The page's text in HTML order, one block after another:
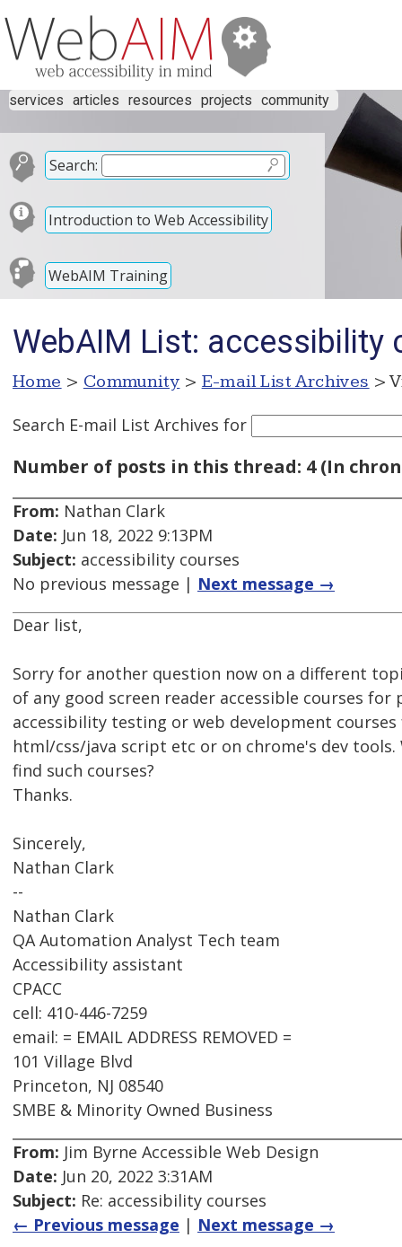
services articles resources projects community
Search:
Introduction to Web Accessibility
WebAIM Training
WebAIM List: accessibility
Home > Community > E-mail List Archives >
Search E-mail List Archives for
Number of posts in this thread: 4 (In
From: Nathan Clark
Date: Jun 18, 2022 9:13PM
Subject: accessibility courses
No previous message | Next message →
Dear list,
Sorry for another question now on a different
of any good screen reader accessible courses
accessibility testing or web development
html/css/java script etc or on chrome's dev tools.
find such courses?
Thanks.
Sincerely,
Nathan Clark
--
Nathan Clark
QA Automation Analyst Tech team
Accessibility assistant
CPACC
cell: 410-446-7259
email: = EMAIL ADDRESS REMOVED =
101 Village Blvd
Princeton, NJ 08540
SMBE & Minority Owned Business
From: Jim Byrne Accessible Web Design
Date: Jun 20, 2022 3:31AM
Subject: Re: accessibility courses
← Previous message | Next message →